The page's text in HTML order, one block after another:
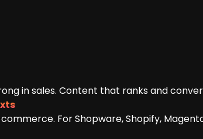
in sales. Content that ranks and
For Shopware, Shopify,